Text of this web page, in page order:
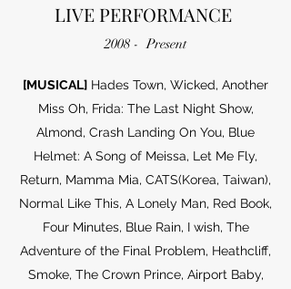
LIVE PERFORMANCE
2008 - Present
[MUSICAL] Hades Town, Wicked, Another
Miss Oh, Frida: The Last Night Show,
Almond, Crash Landing On You, Blue
Helmet: A Song of Meissa, Let Me Fly,
Return, Mamma Mia, CATS(Korea, Taiwan),
Normal Like This, A Lonely Man, Red Book,
Four Minutes, Blue Rain, I wish, The
Adventure of the Final Problem, Heathcliff,
Smoke, The Crown Prince, Airport Baby,